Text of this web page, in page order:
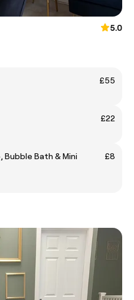
5.0
£55
£22
Bubble Bath & Mini
£8